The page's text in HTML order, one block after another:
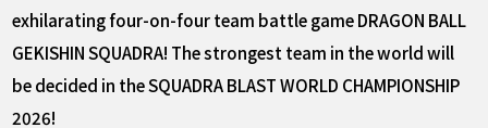
exhilarating four-on-four team battle game DRAGON BALL
GEKISHIN SQUADRA! The strongest team in the world will
be decided in the SQUADRA BLAST WORLD CHAMPIONSHIP
2026!